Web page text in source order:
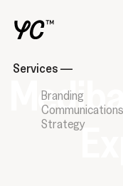
Services —
Branding
Communications
Strategy